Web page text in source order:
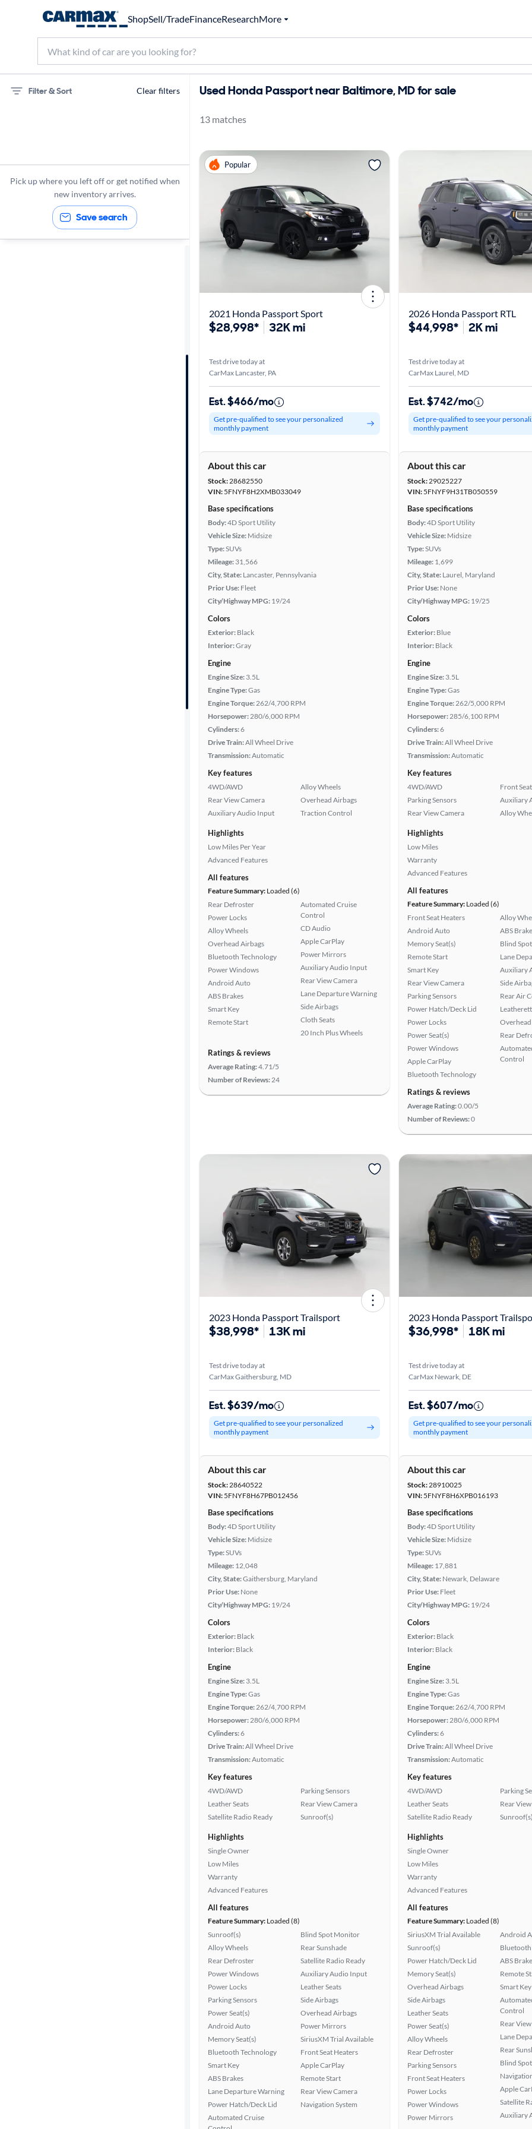
ShopSell/TradeFinanceResearchMore
Filter & Sort Clear filters
Passport
Pick up where you left off or get notified when
new inventory arrives.
Save search
Used Honda Passport near Baltimore, MD for sale
13 matches
Popular
2021 Honda Passport Sport
$28,998* 32K mi
Test drive today at
CarMax Lancaster, PA
Est. $466/mo
Get pre-qualified to see your personalized
monthly payment
About this car
Stock:28682550
VIN: 5FNYF8H2XMB033049
Base specifications
Body:4D Sport Utility
Vehicle Size: Midsize
Type:SUVs
Mileage: 31,566
City, State: Lancaster, Pennsylvania
Prior Use: Fleet
City/Highway MPG: 19/24
Colors
Exterior: Black
Interior:Gray
Engine
Engine Size: 3.5L
Engine Type:Gas
Engine Torque:262/4,700 RPM
Horsepower:280/6,000 RPM
Cylinders:6
Drive Train:All Wheel Drive
Transmission:Automatic
Key features
4WD/AWD
Rear View Camera
Auxiliary Audio Input
Alloy Wheels
Overhead Airbags
Traction Control
Highlights
Low Miles Per Year
Advanced Features
All features
Feature Summary: Loaded (6)
Rear Defroster
Power Locks
Alloy Wheels
Overhead Airbags
Bluetooth Technology
Power Windows
Android Auto
ABS Brakes
Smart Key
Remote Start
Automated Cruise
Control
CD Audio
Apple CarPlay
Power Mirrors
Auxiliary Audio Input
Rear View Camera
Lane Departure Warning
Side Airbags
Cloth Seats
20 Inch Plus Wheels
Ratings & reviews
Average Rating:4.71/5
Number of Reviews:24
2026 Honda Passport RTL
$44,998* 2K mi
Test drive today at
CarMax Laurel, MD
Est. $742/mo
Get pre-qualified to see your
monthly payment
About this car
Stock:29025227
VIN: 5FNYF9H31TB050559
Base specifications
Body:4D Sport Utility
Vehicle Size: Midsize
Type:SUVs
Mileage: 1,699
City, State: Laurel, Maryland
Prior Use: None
City/Highway MPG: 19/25
Colors
Exterior: Blue
Interior: Black
Engine
Engine Size: 3.5L
Engine Type:Gas
Engine Torque:262/5,000 RPM
Horsepower:285/6,100 RPM
Cylinders:6
Drive Train:All Wheel Drive
Transmission:Automatic
Key features
4WD/AWD
Parking Sensors
Rear View Camera
Front
Auxiliary
Alloy
Highlights
Low Miles
Warranty
Advanced Features
All features
Feature Summary: Loaded (6)
Front Seat Heaters
Android Auto
Memory Seat(s)
Remote Start
Smart Key
Rear View Camera
Parking Sensors
Power Hatch/Deck Lid
Power Locks
Power Seat(s)
Power Windows
Apple CarPlay
Bluetooth Technology
Alloy
ABS
Blind
Lane
Auxiliary
Side
Rear Air
Rear
Control
Ratings & reviews
Average Rating:0.00/5
Number of Reviews:0
2023 Honda Passport Trailsport
$38,998* 13K mi
Test drive today at
CarMax Gaithersburg, MD
Est. $639/mo
Get pre-qualified to see your personalized
monthly payment
About this car
Stock:28640522
VIN: 5FNYF8H67PB012456
Base specifications
Body:4D Sport Utility
Vehicle Size: Midsize
Type:SUVs
Mileage: 12,048
City, State:Gaithersburg, Maryland
Prior Use: None
City/Highway MPG: 19/24
Colors
Exterior: Black
Interior: Black
Engine
Engine Size: 3.5L
Engine Type:Gas
Engine Torque:262/4,700 RPM
Horsepower:280/6,000 RPM
Cylinders:6
Drive Train:All Wheel Drive
Transmission:Automatic
Key features
4WD/AWD
Leather Seats
Satellite Radio Ready
Parking Sensors
Rear View Camera
Sunroof(s)
Highlights
Single Owner
Low Miles
Warranty
Advanced Features
All features
Feature Summary: Loaded (8)
Sunroof(s)
Alloy Wheels
Rear Defroster
Power Windows
Power Locks
Parking Sensors
Power Seat(s)
Android Auto
Memory Seat(s)
Bluetooth Technology
Smart Key
ABS Brakes
Lane Departure Warning
Power Hatch/Deck Lid
Automated Cruise
Blind Spot Monitor
Rear Sunshade
Satellite Radio Ready
Auxiliary Audio Input
Leather Seats
Side Airbags
Overhead Airbags
Power Mirrors
SiriusXM Trial Available
Front Seat Heaters
Apple CarPlay
Remote Start
Rear View Camera
Navigation System
2023 Honda Passport
$36,998* 18K mi
Test drive today at
CarMax Newark, DE
Est. $607/mo
Get pre-qualified to see your
monthly payment
About this car
Stock:28910025
VIN: 5FNYF8H6XPB016193
Base specifications
Body:4D Sport Utility
Vehicle Size: Midsize
Type:SUVs
Mileage: 17,881
City, State: Newark, Delaware
Prior Use: Fleet
City/Highway MPG: 19/24
Colors
Exterior: Black
Interior: Black
Engine
Engine Size: 3.5L
Engine Type:Gas
Engine Torque:262/4,700 RPM
Horsepower:280/6,000 RPM
Cylinders:6
Drive Train:All Wheel Drive
Transmission:Automatic
Key features
4WD/AWD
Leather Seats
Satellite Radio Ready
Parking
Rear
Highlights
Single Owner
Low Miles
Warranty
Advanced Features
All features
Feature Summary: Loaded (8)
SiriusXM Trial Available
Sunroof(s)
Power Hatch/Deck Lid
Memory Seat(s)
Overhead Airbags
Side Airbags
Leather Seats
Power Seat(s)
Alloy Wheels
Rear Defroster
Parking Sensors
Front Seat Heaters
Power Locks
Power Windows
Power Mirrors
Android
ABS
Remote
Smart Key
Control
Rear
Lane
Rear
Blind
Apple
Satellite
Auxiliary